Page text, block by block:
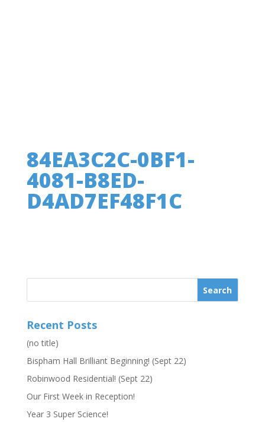
84EA3C2C-0BF1-
4081-B8ED-
D4AD7EF48F1C
Recent Posts
(no title)
Bispham Hall Brilliant Beginning! (Sept 22)
Robinwood Residential! (Sept 22)
Our First Week in Reception!
Year 3 Super Science!